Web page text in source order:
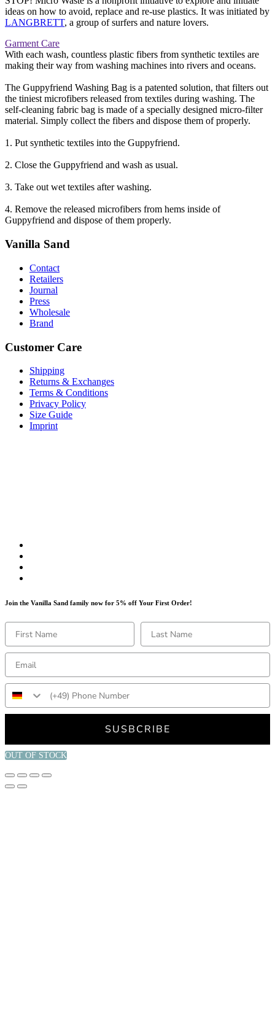
ideas on how to avoid, replace and re-use plastics. It was initiated by
LANGBRETT, a group of surfers and nature lovers.
Garment Care
With each wash, countless plastic fibers from synthetic textiles are
making their way from washing machines into rivers and oceans.
The Guppyfriend Washing Bag is a patented solution, that filters out
the tiniest microfibers released from textiles during washing. The
self-cleaning fabric bag is made of a specially designed micro-filter
material. Simply collect the fibers and dispose them of properly.
1. Put synthetic textiles into the Guppyfriend.
2. Close the Guppyfriend and wash as usual.
3. Take out wet textiles after washing.
4. Remove the released microfibers from hems inside of
Guppyfriend and dispose of them properly.
Vanilla Sand
Contact
Retailers
Journal
Press
Wholesale
Brand
Customer Care
Shipping
Returns & Exchanges
Terms & Conditions
Privacy Policy
Size Guide
Imprint
Join the Vanilla Sand family now for 5% off Your First Order!
SUSBCRIBE
OUT OF STOCK